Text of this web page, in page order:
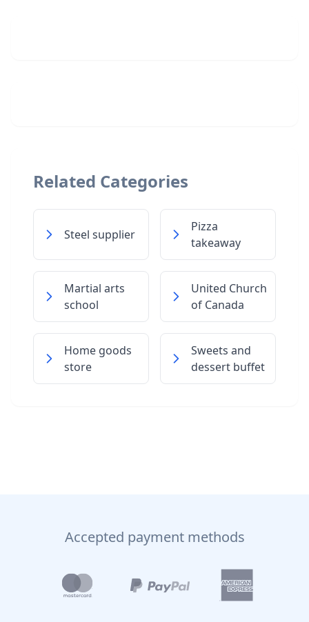
Related Categories
Steel supplier
Pizza
takeaway
Martial arts
school
United Church
of Canada
Home goods
store
Sweets and
dessert buffet
Accepted payment methods